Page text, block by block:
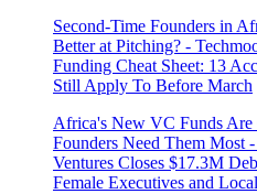
Second-Time Founders in
Better at Pitching? -
Funding Cheat Sheet: 13
Still Apply To Before March
Africa's New VC Funds Are
Founders Need Them Most
Ventures Closes $17.3M
Female Executives and